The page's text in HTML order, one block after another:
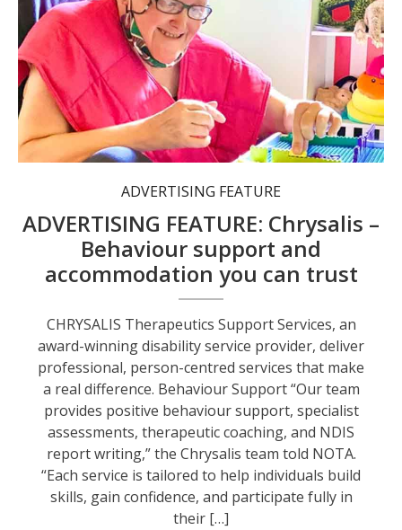
ADVERTISING FEATURE
ADVERTISING FEATURE: Chrysalis –
Behaviour support and
accommodation you can trust
CHRYSALIS Therapeutics Support Services, an
award-winning disability service provider, deliver
professional, person-centred services that make
a real difference. Behaviour Support “Our team
provides positive behaviour support, specialist
assessments, therapeutic coaching, and NDIS
report writing,” the Chrysalis team told NOTA.
“Each service is tailored to help individuals build
skills, gain confidence, and participate fully in
their […]